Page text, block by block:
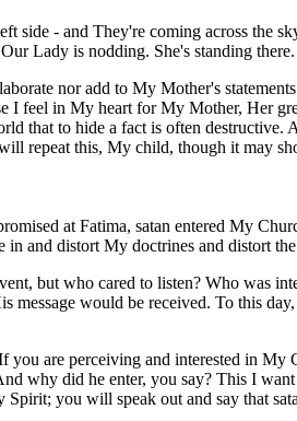
side - and They're coming across the
Lady is nodding. She's standing
nor add to My Mother's
I feel in My heart for My Mother, Her
that to hide a fact is often
repeat this, My child, though it may
at Fatima, satan entered My
in and distort My doctrines and distort
but who cared to listen? Who was
message would be received. To this
you are perceiving and interested in
why did he enter, you say? This I
you will speak out and say that